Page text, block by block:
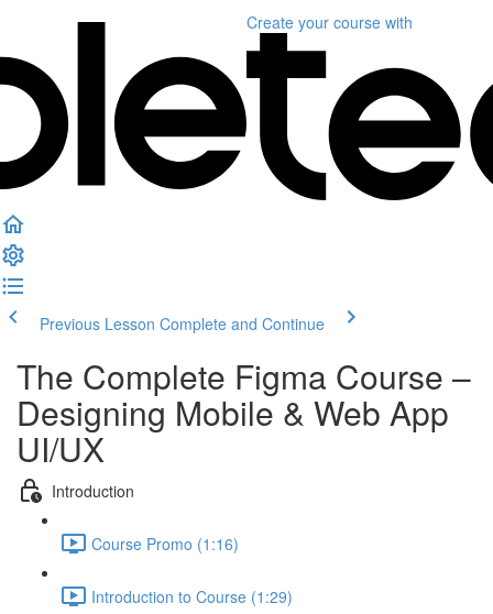
Create your course with
Previous Lesson Complete and Continue
The Complete Figma Course –
Designing Mobile & Web App
UI/UX
Introduction
Course Promo (1:16)
Introduction to Course (1:29)